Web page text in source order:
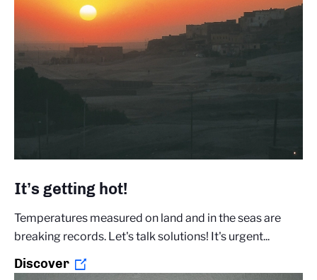
It’s getting hot!
Temperatures measured on land and in the seas are
breaking records. Let's talk solutions! It's urgent...
Discover